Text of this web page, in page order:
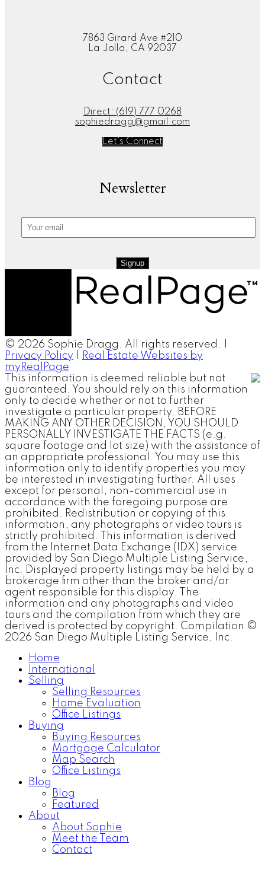
7863 Girard Ave #210
La Jolla, CA 92037
Contact
Direct: (619) 777 0268
sophiedragg@gmail.com
Let's Connect
Newsletter
Signup
© 2026 Sophie Dragg. All rights reserved. |
Privacy Policy
Real Estate Websites by
myRealPage
This information is deemed reliable but not
guaranteed. You should rely on this information
only to decide whether or not to further
investigate a particular property. BEFORE
MAKING ANY OTHER DECISION, YOU SHOULD
PERSONALLY INVESTIGATE THE FACTS (e.g.
square footage and lot size) with the assistance of
an appropriate professional. You may use this
information only to identify properties you may
be interested in investigating further. All uses
except for personal, non-commercial use in
accordance with the foregoing purpose are
prohibited. Redistribution or copying of this
information, any photographs or video tours is
strictly prohibited. This information is derived
from the Internet Data Exchange (IDX) service
provided by San Diego Multiple Listing Service,
Inc. Displayed property listings may be held by a
brokerage firm other than the broker and/or
agent responsible for this display. The
information and any photographs and video
tours and the compilation from which they are
derived is protected by copyright. Compilation ©
2026 San Diego Multiple Listing Service, Inc.
Home
International
Selling
Selling Resources
Home Evaluation
Office Listings
Buying
Buying Resources
Mortgage Calculator
Map Search
Office Listings
Blog
Blog
Featured
About
About Sophie
Meet the Team
Contact